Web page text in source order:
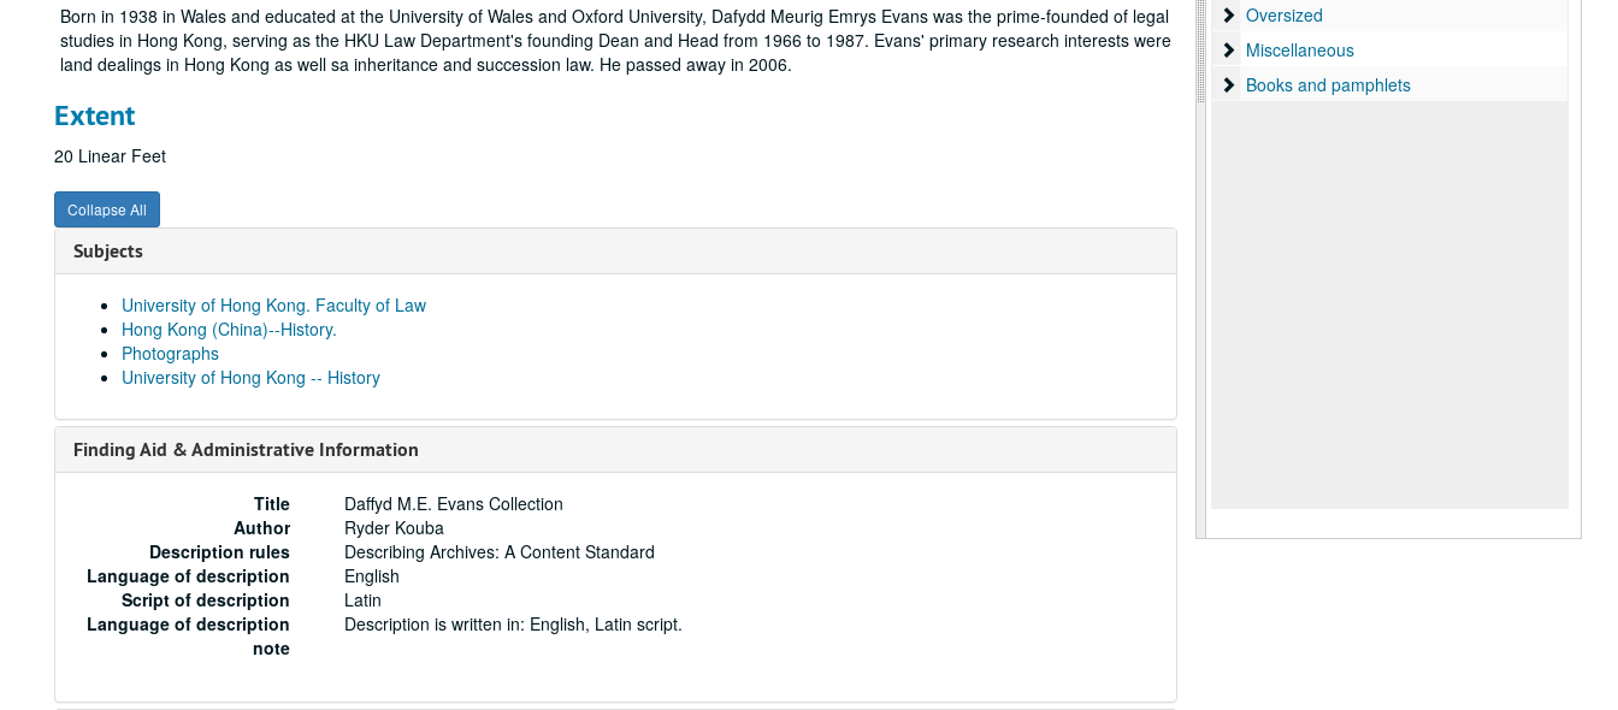
Born in 1938 in Wales and educated at the University of Wales and Oxford University, Dafydd Meurig Emrys Evans was the prime-founded of legal
studies in Hong Kong, serving as the HKU Law Department's founding Dean and Head from 1966 to 1987. Evans' primary research interests were
land dealings in Hong Kong as well sa inheritance and succession law. He passed away in 2006.
Extent
20 Linear Feet
Collapse All
Subjects
University of Hong Kong. Faculty of Law
Hong Kong (China)--History.
Photographs
University of Hong Kong -- History
Finding Aid & Administrative Information
Title
Daffyd M.E. Evans Collection
Author
Ryder Kouba
Description rules
Describing Archives: A Content Standard
Language of description
English
Script of description
Latin
Language of description
note
Description is written in: English, Latin script.
Oversized
Oversized
Miscellaneous
Miscellaneous
Books and pamphlets
Books and pamphlets